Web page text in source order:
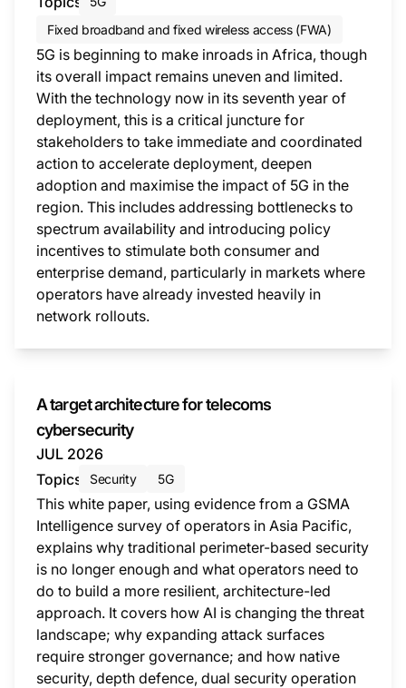
Fixed broadband and fixed wireless access (FWA)
5G is beginning to make inroads in Africa, though
its overall impact remains uneven and limited.
With the technology now in its seventh year of
deployment, this is a critical juncture for
stakeholders to take immediate and coordinated
action to accelerate deployment, deepen
adoption and maximise the impact of 5G in the
region. This includes addressing bottlenecks to
spectrum availability and introducing policy
incentives to stimulate both consumer and
enterprise demand, particularly in markets where
operators have already invested heavily in
network rollouts.
A target architecture for telecoms
cybersecurity
JUL 2026
Topics
Security 5G
This white paper, using evidence from a GSMA
Intelligence survey of operators in Asia Pacific,
explains why traditional perimeter-based security
is no longer enough and what operators need to
do to build a more resilient, architecture-led
approach. It covers how AI is changing the threat
landscape; why expanding attack surfaces
require stronger governance; and how native
security, depth defence, dual security operation